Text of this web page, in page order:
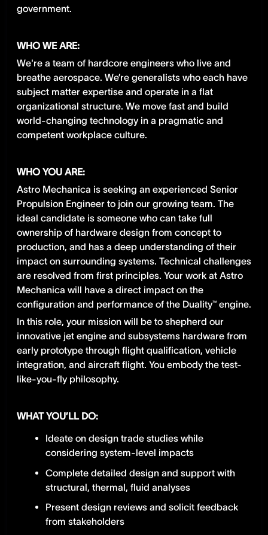
government.
WHO WE ARE:
We're a team of hardcore engineers who live and
breathe aerospace. We’re generalists who each have
subject matter expertise and operate in a flat
organizational structure. We move fast and build
world-changing technology in a pragmatic and
competent workplace culture.
WHO YOU ARE:
Astro Mechanica is seeking an experienced Senior
Propulsion Engineer to join our growing team. The
ideal candidate is someone who can take full
ownership of hardware design from concept to
production, and has a deep understanding of their
impact on surrounding systems. Technical challenges
are resolved from first principles. Your work at Astro
Mechanica will have a direct impact on the
configuration and performance of the Duality™ engine.
In this role, your mission will be to shepherd our
innovative jet engine and subsystems hardware from
early prototype through flight qualification, vehicle
integration, and aircraft flight. You embody the test-
like-you-fly philosophy.
WHAT YOU’LL DO:
Ideate on design trade studies while
considering system-level impacts
Complete detailed design and support with
structural, thermal, fluid analyses
Present design reviews and solicit feedback
from stakeholders